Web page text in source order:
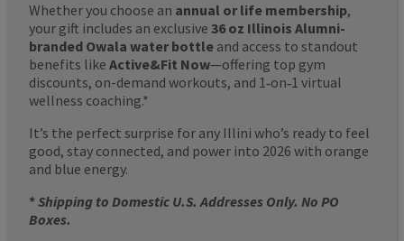
Whether you choose an annual or life membership,
your gift includes an exclusive 36 oz Illinois Alumni-
branded Owala water bottle and access to standout
benefits like Active&Fit Now—offering top gym
discounts, on-demand workouts, and 1‑on‑1 virtual
wellness coaching.*
It’s the perfect surprise for any Illini who’s ready to feel
good, stay connected, and power into 2026 with orange
and blue energy.
*Shipping to Domestic U.S. Addresses Only. No PO
Boxes.